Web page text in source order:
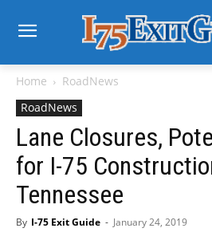
Home
RoadNews
RoadNews
Lane Closures,
for I-75
Tennessee
By I-75 Exit Guide - January 24, 2019